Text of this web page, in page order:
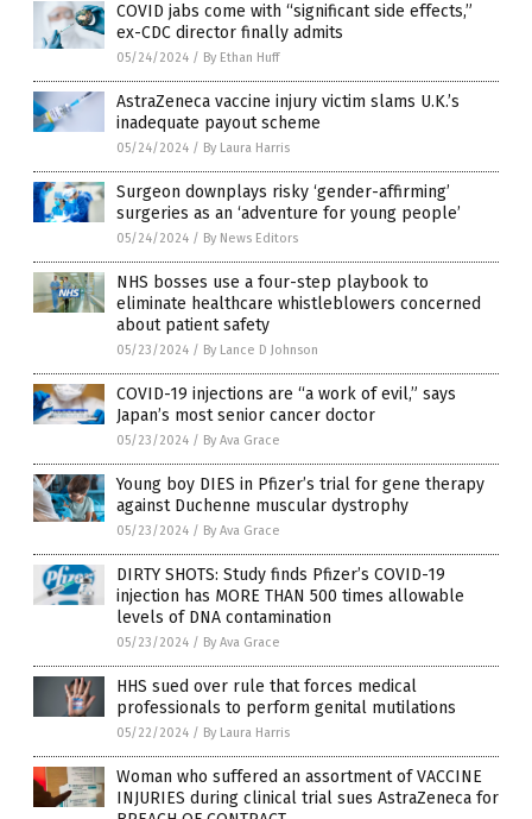
COVID jabs come with “significant side effects,”
ex-CDC director finally admits
05/24/2024 / By Ethan Huff
AstraZeneca vaccine injury victim slams U.K.’s
inadequate payout scheme
05/24/2024 / By Laura Harris
Surgeon downplays risky ‘gender-affirming’
surgeries as an ‘adventure for young people’
05/24/2024 / By News Editors
NHS bosses use a four-step playbook to
eliminate healthcare whistleblowers concerned
about patient safety
05/23/2024 / By Lance D Johnson
COVID-19 injections are “a work of evil,” says
Japan’s most senior cancer doctor
05/23/2024 / By Ava Grace
Young boy DIES in Pfizer’s trial for gene therapy
against Duchenne muscular dystrophy
05/23/2024 / By Ava Grace
DIRTY SHOTS: Study finds Pfizer’s COVID-19
injection has MORE THAN 500 times allowable
levels of DNA contamination
05/23/2024 / By Ava Grace
HHS sued over rule that forces medical
professionals to perform genital mutilations
05/22/2024 / By Laura Harris
Woman who suffered an assortment of VACCINE
INJURIES during clinical trial sues AstraZeneca for